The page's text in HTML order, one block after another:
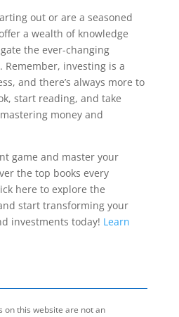
out or are a seasoned
a wealth of knowledge
the ever-changing
Remember, investing is a
and there’s always more to
start reading, and take
money and
game and master your
the top books every
here to explore the
start transforming your
investments today! Learn
on this website are not an